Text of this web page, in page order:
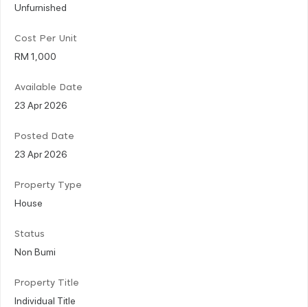
Unfurnished
Cost Per Unit
RM 1,000
Available Date
23 Apr 2026
Posted Date
23 Apr 2026
Property Type
House
Status
Non Bumi
Property Title
Individual Title